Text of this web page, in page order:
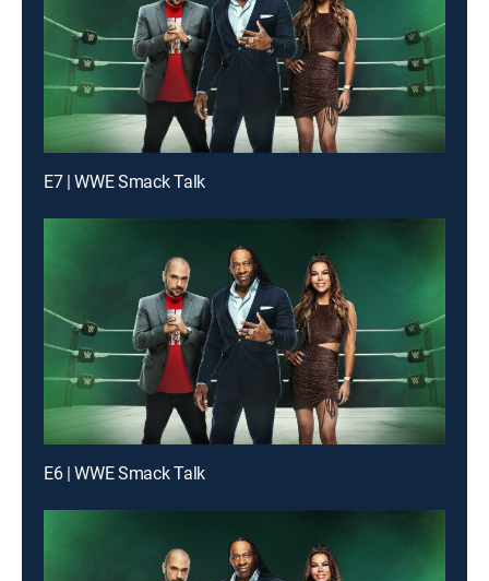
E7 | WWE Smack Talk
E6 | WWE Smack Talk